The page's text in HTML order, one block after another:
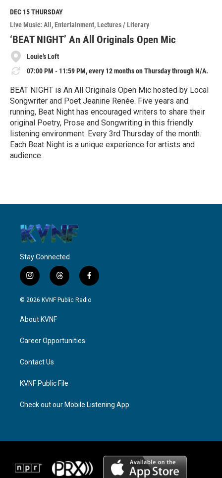
M
o
r
e
DEC 15THURSDAY
Live Music: All
Entertainment Lectures / Literary
‘BEAT NIGHT’ An All Originals Open Mic
Louie’s Loft
07:00 PM - 11:59 PM, every 12 months on Thursday through N/A.
BEAT NIGHT is An All Originals Open Mic hosted by Local
Songwriter and Poet Jeanine Renée. Five years and
running, Beat Night has encouraged writers to share their
original Poetry, Prose and Songwriting in this friendly
listening environment. Every 3rd Thursday of the month.
Each Beat Night is a unique experience for artists and
audience.
Stay Connected
i
n
s
g
a
t
h
r
f
a
c
© 2026 KVNF Public Radio
About KVNF
Career Opportunities
Contact Us
KVNF Public File
Check out our Mobile Listening App